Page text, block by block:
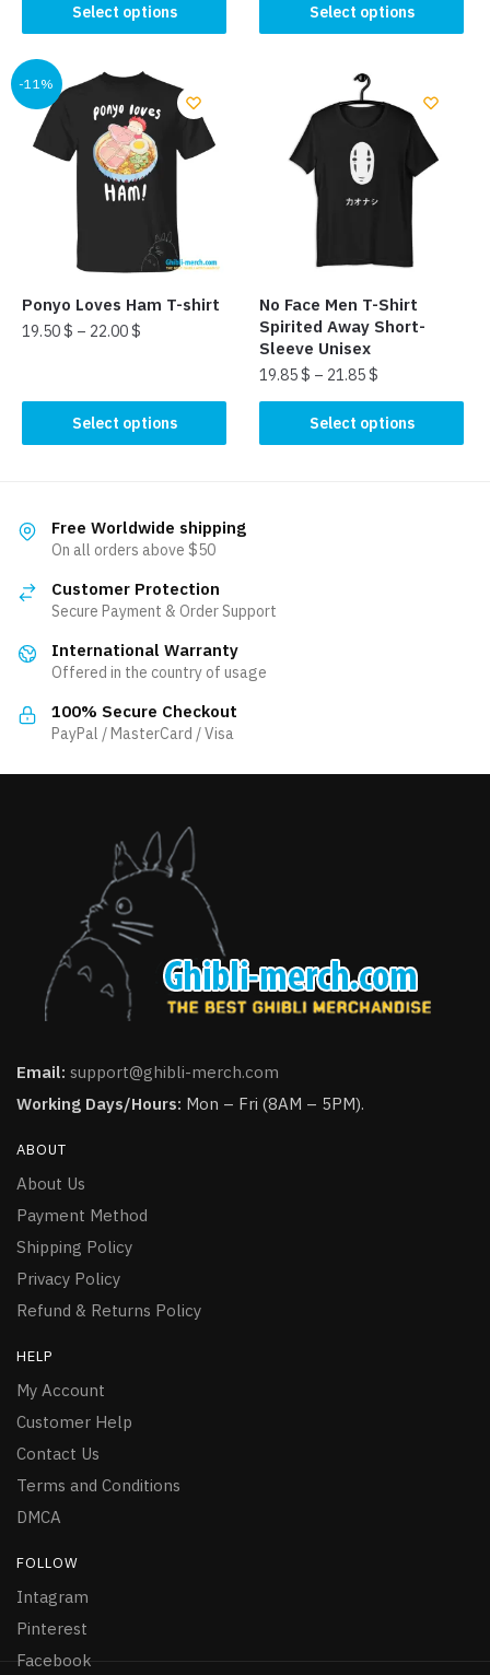
Select options
product
has
multiple
variants.
The
options
product
Select options
product
variants.
options
product
page
-11%
Ponyo Loves Ham T-shirt
19.50$ – 22.00$
Select options
product
multiple
options
be
chosen
the
page
No Face Men T-Shirt
Spirited Away Short-
Sleeve Unisex
19.85$ – 21.85$
Select options
product
on
Free Worldwide shipping
On all orders above $50
Customer Protection
Secure Payment & Order Support
International Warranty
Offered in the country of usage
100% Secure Checkout
PayPal / MasterCard / Visa
Email: support@ghibli-merch.com
Working Days/Hours: Mon – Fri (8AM – 5PM).
ABOUT
About Us
Payment Method
Shipping Policy
Privacy Policy
Refund & Returns Policy
HELP
My Account
Customer Help
Contact Us
Terms and Conditions
DMCA
FOLLOW
Intagram
Pinterest
Facebook